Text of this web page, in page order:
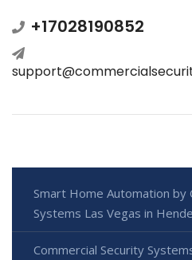
+17028190852
Smart Home Automation by
Systems Las Vegas in
Commercial Security